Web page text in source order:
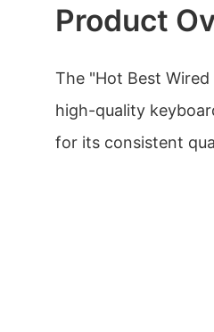
Product
The "Hot Best
high-quality
for its consistent